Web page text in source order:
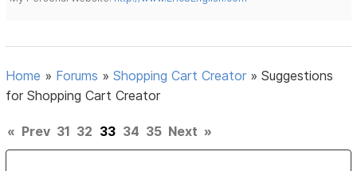
Home » Forums »Shopping Cart Creator »Suggestions
for Shopping Cart Creator
« Prev 31 32 33 34 35 Next »